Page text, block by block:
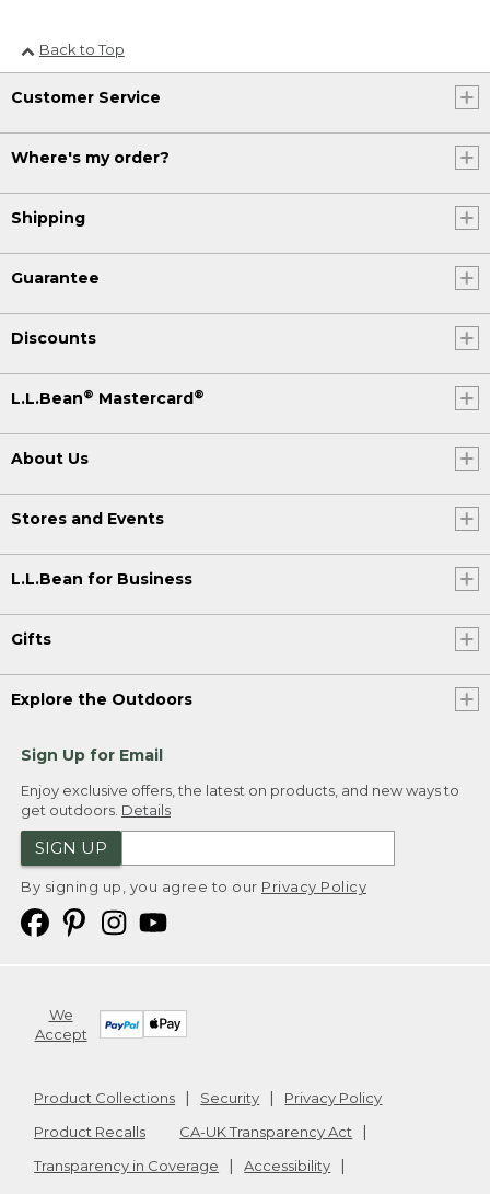
Back to Top
Customer Service
Where's my order?
Shipping
Guarantee
Discounts
L.L.Bean® Mastercard®
About Us
Stores and Events
L.L.Bean for Business
Gifts
Explore the Outdoors
Sign Up for Email
Enjoy exclusive offers, the latest on products, and new ways to
get outdoors. Details
SIGN UP
By signing up, you agree to our Privacy Policy
We
Accept
Product Collections Security
Privacy Policy
Product Recalls
CA-UK Transparency Act
Transparency in Coverage
Accessibility